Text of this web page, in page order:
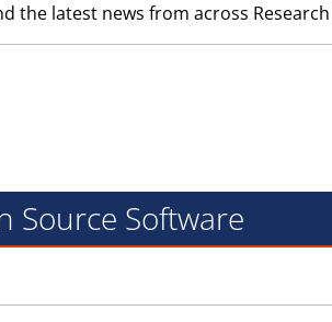
latest news from across Research
Source Software